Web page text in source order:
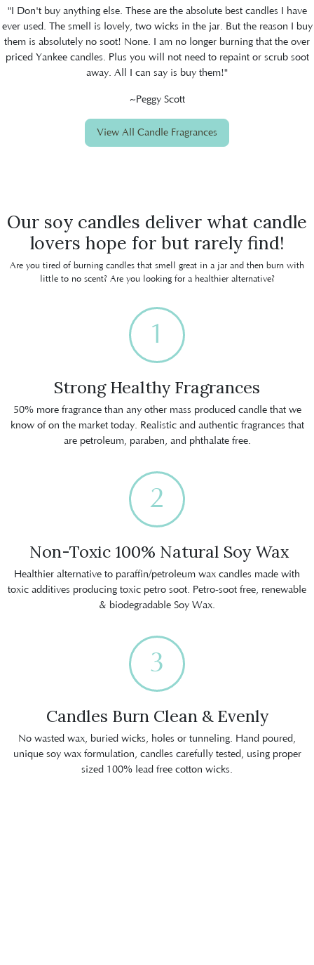
"I Don't buy anything else. These are the absolute best candles I have
ever used. The smell is lovely, two wicks in the jar. But the reason I buy
them is absolutely no soot! None. I am no longer burning that the over
priced Yankee candles. Plus you will not need to repaint or scrub soot
away. All I can say is buy them!"
~Peggy Scott
View All Candle Fragrances
Our soy candles deliver what candle
lovers hope for but rarely find!
Are you tired of burning candles that smell great in a jar and then burn with
little to no scent? Are you looking for a healthier alternative?
1
Strong Healthy Fragrances
50% more fragrance than any other mass produced candle that we
know of on the market today. Realistic and authentic fragrances that
are petroleum, paraben, and phthalate free.
2
Non-Toxic 100% Natural Soy Wax
Healthier alternative to paraffin/petroleum wax candles made with
toxic additives producing toxic petro soot. Petro-soot free, renewable
& biodegradable Soy Wax.
3
Candles Burn Clean & Evenly
No wasted wax, buried wicks, holes or tunneling. Hand poured,
unique soy wax formulation, candles carefully tested, using proper
sized 100% lead free cotton wicks.